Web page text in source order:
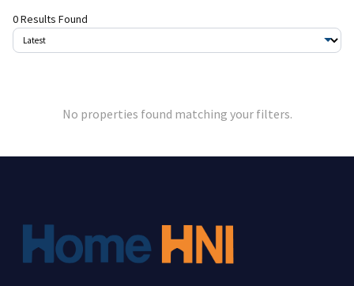
0 Results Found
No properties found matching your filters.